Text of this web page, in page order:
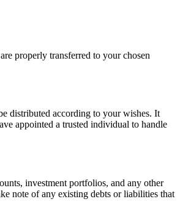
properly transferred to your chosen
distributed according to your wishes. It
appointed a trusted individual to handle
investment portfolios, and any other
note of any existing debts or liabilities that